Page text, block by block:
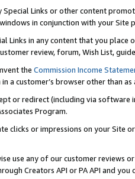
Special Links or other content
in conjunction with your
Links in any content that you
review, forum, Wish List,
the Commission Income
a customer’s browser other than
or redirect (including via software
Program.
clicks or impressions on your Site
use any of our customer reviews
Creators API or PA API and